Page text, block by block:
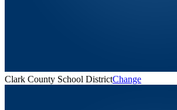
Clark County School DistrictChange